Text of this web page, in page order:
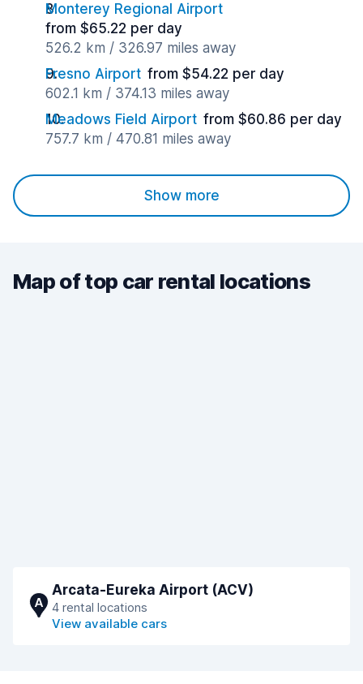
Monterey Regional Airport
from $65.22 per day
526.2 km / 326.97 miles away
Fresno Airport from $54.22 per day
602.1 km / 374.13 miles away
Meadows Field Airport from $60.86 per day
757.7 km / 470.81 miles away
Show more
Map of top car rental locations
A
Arcata-Eureka Airport (ACV)
4 rental locations
View available cars